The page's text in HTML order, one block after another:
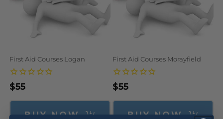
First Aid Courses Logan
Regular
price
$55
BUY NOW
First Aid Courses Morayfield
Regular
price
$55
BUY NOW